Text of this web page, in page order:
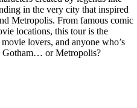
in the very city that inspired
Metropolis. From famous comic
locations, this tour is the
lovers, and anyone who’s
Gotham… or Metropolis?